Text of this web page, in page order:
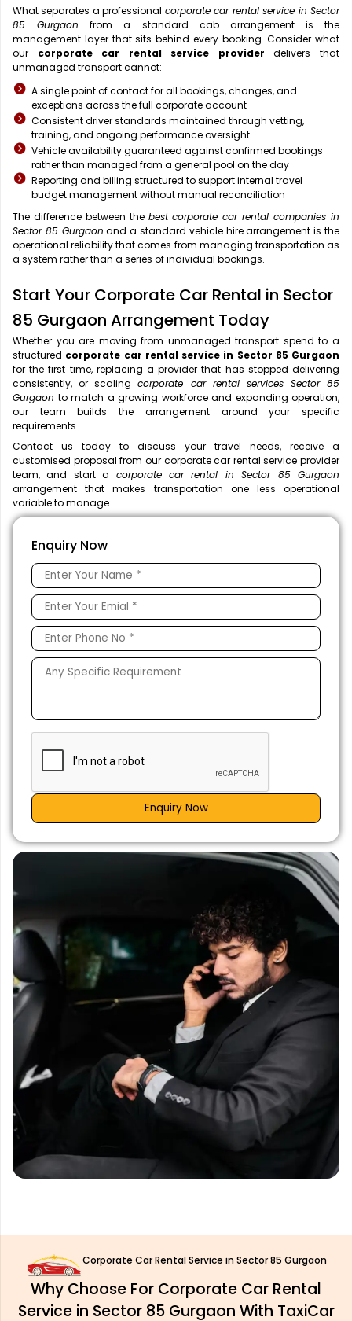
What separates a professional corporate car rental service in Sector
85 Gurgaon from a standard cab arrangement is the
management layer that sits behind every booking. Consider what
our corporate car rental service provider delivers that
unmanaged transport cannot:
A single point of contact for all bookings, changes, and
exceptions across the full corporate account
Consistent driver standards maintained through vetting,
training, and ongoing performance oversight
Vehicle availability guaranteed against confirmed bookings
rather than managed from a general pool on the day
Reporting and billing structured to support internal travel
budget management without manual reconciliation
The difference between the best corporate car rental companies in
Sector 85 Gurgaon and a standard vehicle hire arrangement is the
operational reliability that comes from managing transportation as
a system rather than a series of individual bookings.
Start Your Corporate Car Rental in Sector
85 Gurgaon Arrangement Today
Whether you are moving from unmanaged transport spend to a
structured corporate car rental service in Sector 85 Gurgaon
for the first time, replacing a provider that has stopped delivering
consistently, or scalingcorporate car rental services Sector 85
Gurgaon to match a growing workforce and expanding operation,
our team builds the arrangement around your specific
requirements.
Contact us today to discuss your travel needs, receive a
customised proposal from our corporate car rental service provider
team, and start a corporate car rental in Sector 85 Gurgaon
arrangement that makes transportation one less operational
variable to manage.
Enquiry Now
Enquiry Now
Corporate Car Rental Service in Sector 85 Gurgaon
Why Choose For Corporate Car Rental
Service in Sector 85 Gurgaon With TaxiCar